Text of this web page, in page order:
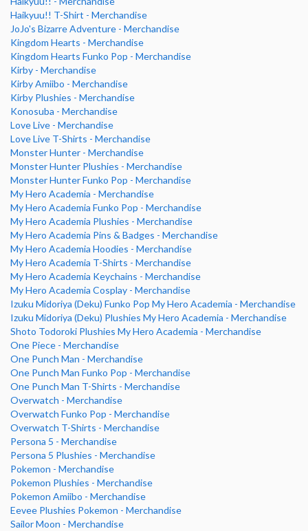
Haikyuu!! T-Shirt - Merchandise
JoJo's Bizarre Adventure - Merchandise
Kingdom Hearts - Merchandise
Kingdom Hearts Funko Pop - Merchandise
Kirby - Merchandise
Kirby Amiibo - Merchandise
Kirby Plushies - Merchandise
Konosuba - Merchandise
Love Live - Merchandise
Love Live T-Shirts - Merchandise
Monster Hunter - Merchandise
Monster Hunter Plushies - Merchandise
Monster Hunter Funko Pop - Merchandise
My Hero Academia - Merchandise
My Hero Academia Funko Pop - Merchandise
My Hero Academia Plushies - Merchandise
My Hero Academia Pins & Badges - Merchandise
My Hero Academia Hoodies - Merchandise
My Hero Academia T-Shirts - Merchandise
My Hero Academia Keychains - Merchandise
My Hero Academia Cosplay - Merchandise
Izuku Midoriya (Deku) Funko Pop My Hero Academia - Merchandise
Izuku Midoriya (Deku) Plushies My Hero Academia - Merchandise
Shoto Todoroki Plushies My Hero Academia - Merchandise
One Piece - Merchandise
One Punch Man - Merchandise
One Punch Man Funko Pop - Merchandise
One Punch Man T-Shirts - Merchandise
Overwatch - Merchandise
Overwatch Funko Pop - Merchandise
Overwatch T-Shirts - Merchandise
Persona 5 - Merchandise
Persona 5 Plushies - Merchandise
Pokemon - Merchandise
Pokemon Plushies - Merchandise
Pokemon Amiibo - Merchandise
Eevee Plushies Pokemon - Merchandise
Sailor Moon - Merchandise